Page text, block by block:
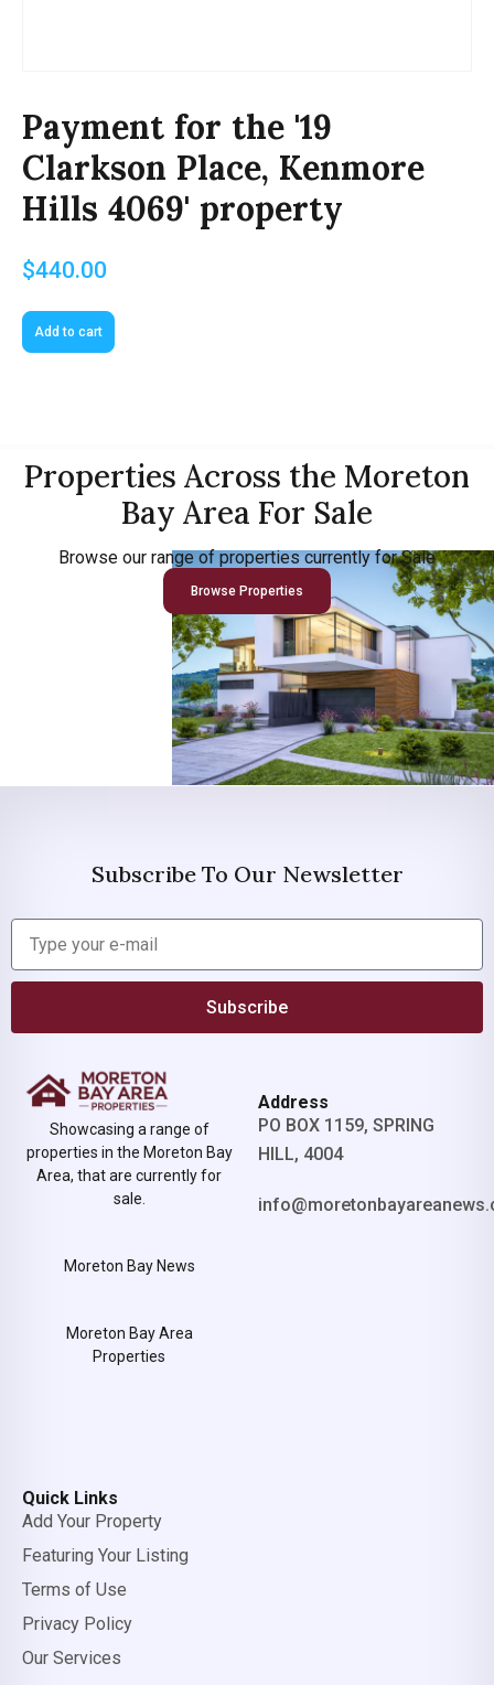
Payment for the '19
Clarkson Place, Kenmore
Hills 4069' property
$440.00
Add to cart
Properties Across the Moreton
Bay Area For Sale
Browse our range of properties currently for Sale
Browse Properties
Subscribe To Our Newsletter
Subscribe
Showcasing a range of
properties in the Moreton Bay
Area, that are currently for
sale.
Moreton Bay News
Moreton Bay Area
Properties
Address
PO BOX 1159, SPRING
HILL, 4004
Quick Links
Add Your Property
Featuring Your Listing
Terms of Use
Privacy Policy
Our Services